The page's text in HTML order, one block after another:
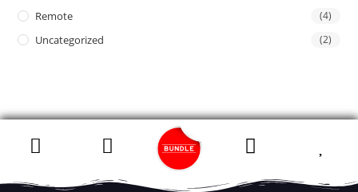
Remote (4)
Uncategorized (2)